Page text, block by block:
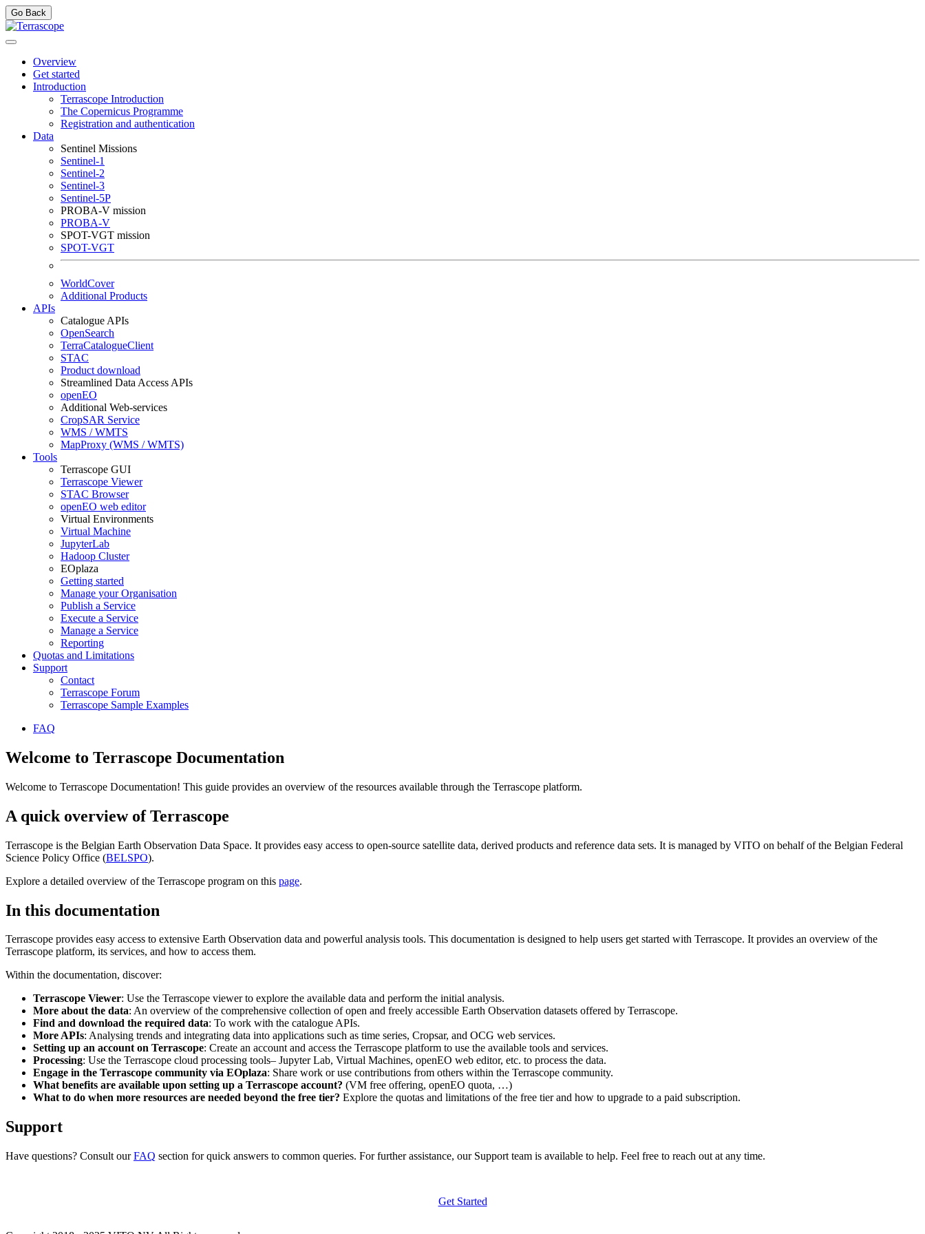
Go Back
Overview
Get started
Introduction
Terrascope Introduction
The Copernicus Programme
Registration and authentication
Data
Sentinel Missions
Sentinel-1
Sentinel-2
Sentinel-3
Sentinel-5P
PROBA-V mission
PROBA-V
SPOT-VGT mission
SPOT-VGT
WorldCover
Additional Products
APIs
Catalogue APIs
OpenSearch
TerraCatalogueClient
STAC
Product download
Streamlined Data Access APIs
openEO
Additional Web-services
CropSAR Service
WMS / WMTS
MapProxy (WMS / WMTS)
Tools
Terrascope GUI
Terrascope Viewer
STAC Browser
openEO web editor
Virtual Environments
Virtual Machine
JupyterLab
Hadoop Cluster
EOplaza
Getting started
Manage your Organisation
Publish a Service
Execute a Service
Manage a Service
Reporting
Quotas and Limitations
Support
Contact
Terrascope Forum
Terrascope Sample Examples
FAQ
Welcome to Terrascope Documentation
Welcome to Terrascope Documentation! This guide provides an overview of the resources available through the Terrascope platform.
A quick overview of Terrascope
Terrascope is the Belgian Earth Observation Data Space. It provides easy access to open-source satellite data, derived products and reference data sets. It is managed by VITO on behalf of the Belgian Federal
Science Policy Office (BELSPO).
Explore a detailed overview of the Terrascope program on this page.
In this documentation
Terrascope provides easy access to extensive Earth Observation data and powerful analysis tools. This documentation is designed to help users get started with Terrascope. It provides an overview of the
Terrascope platform, its services, and how to access them.
Within the documentation, discover:
Terrascope Viewer: Use the Terrascope viewer to explore the available data and perform the initial analysis.
More about the data: An overview of the comprehensive collection of open and freely accessible Earth Observation datasets offered by Terrascope.
Find and download the required data: To work with the catalogue APIs.
More APIs: Analysing trends and integrating data into applications such as time series, Cropsar, and OCG web services.
Setting up an account on Terrascope: Create an account and access the Terrascope platform to use the available tools and services.
Processing: Use the Terrascope cloud processing tools– Jupyter Lab, Virtual Machines, openEO web editor, etc. to process the data.
Engage in the Terrascope community via EOplaza: Share work or use contributions from others within the Terrascope community.
What benefits are available upon setting up a Terrascope account? (VM free offering, openEO quota, …)
What to do when more resources are needed beyond the free tier? Explore the quotas and limitations of the free tier and how to upgrade to a paid subscription.
Support
Have questions? Consult ourFAQ section for quick answers to common queries. For further assistance, our Support team is available to help. Feel free to reach out at any time.
Get Started